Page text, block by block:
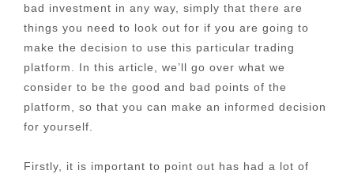
bad investment in any way, simply that there are
things you need to look out for if you are going to
make the decision to use this particular trading
platform. In this article, we’ll go over what we
consider to be the good and bad points of the
platform, so that you can make an informed decision
for yourself.
Firstly, it is important to point out has had a lot of